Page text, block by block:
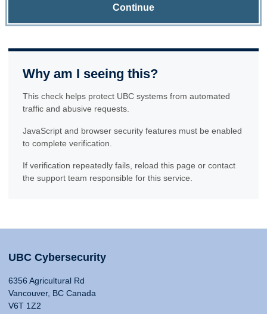
Continue
Why am I seeing this?
This check helps protect UBC systems from automated
traffic and abusive requests.
JavaScript and browser security features must be enabled
to complete verification.
If verification repeatedly fails, reload this page or contact
the support team responsible for this service.
UBC Cybersecurity
6356 Agricultural Rd
Vancouver, BC Canada
V6T 1Z2